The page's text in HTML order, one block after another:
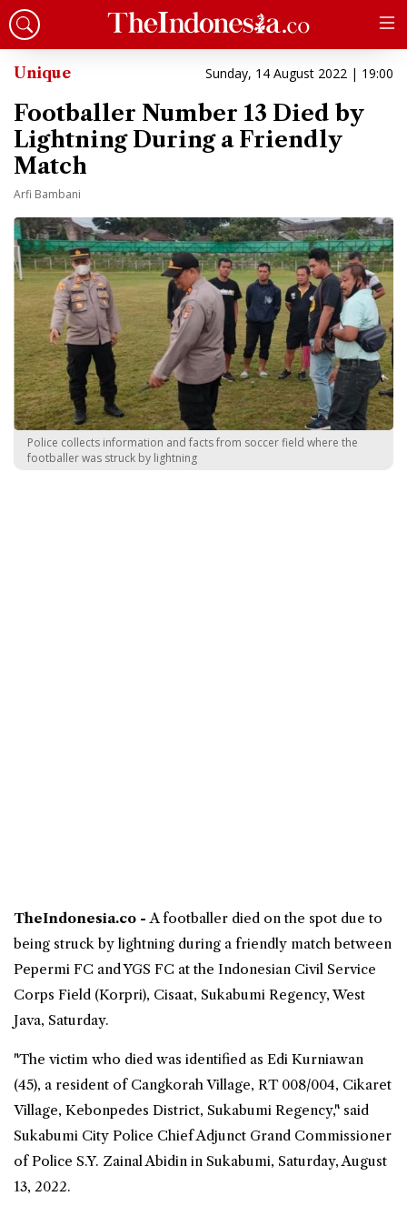
Unique Sunday, 14 August 2022 | 19:00
Footballer Number 13 Died by
Lightning During a Friendly
Match
Arfi Bambani
Police collects information and facts from soccer field where the
footballer was struck by lightning
TheIndonesia.co -A footballer died on the spot due to
being struck by lightning during a friendly match between
Pepermi FC and YGS FC at the Indonesian Civil Service
Corps Field (Korpri), Cisaat, Sukabumi Regency,West
Java, Saturday.
"The victim who died was identified as Edi Kurniawan
(45), a resident of Cangkorah Village, RT 008/004, Cikaret
Village, Kebonpedes District, Sukabumi Regency," said
Sukabumi City Police Chief Adjunct Grand Commissioner
of Police S.Y. Zainal Abidin in Sukabumi, Saturday, August
13, 2022.